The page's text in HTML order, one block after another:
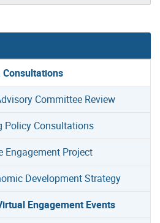
Consultations
Committee Review
Policy Consultations
Engagement Project
Development Strategy
Engagement Events